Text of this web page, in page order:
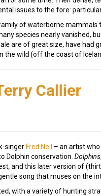
issues to the fore:
of waterborne
species nearly vanished,
are of great size, have had
the wild (off the coast of
Callier
singer Fred Neil – an artist
Dolphin conservation. Dolphins
and this later version of
song that muses on the
with a variety of hunting